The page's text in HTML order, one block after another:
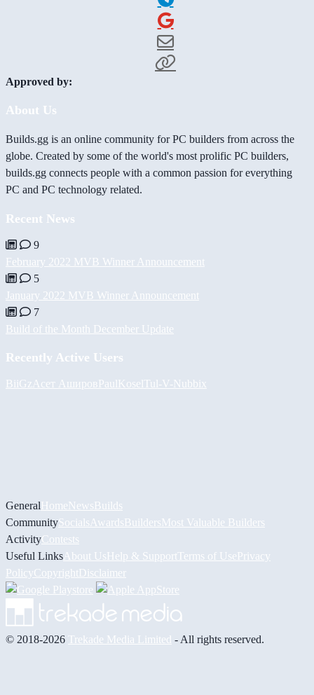
Approved by:
About Us
Builds.gg is an online community for PC builders from across the
globe. Created by some of the world's most prolific PC builders,
builds.gg connects people with a common passion for everything
PC and PC technology related.
Recent News
9
February 2022 MVB Winner Announcement
5
January 2022 MVB Winner Announcement
7
Build of the Month December Update
Recently Active Users
BiiGz Асет АшировPaulKosel Tul-V-Nubbix
GeneralHomeNewsBuilds
CommunitySocials AwardsBuildersMost Valuable Builders
ActivityContests
Useful Links About UsHelp & Support Terms of UsePrivacy
PolicyCopyrightDisclaimer
© 2018-2026 Trekade Media Limited - All rights reserved.